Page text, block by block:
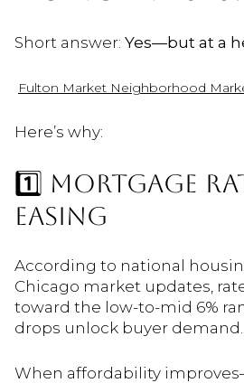
Short answer: Yes—but at a
Fulton Market Neighborhood
Here’s why:
1️⃣ MORTGAGE
EASING
According to national
Chicago market updates,
toward the low-to-mid 6%
drops unlock buyer demand.
When affordability